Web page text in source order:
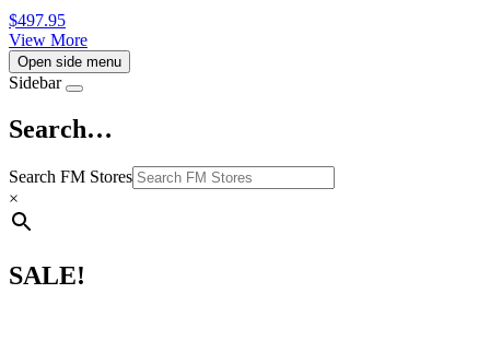
$497.95
View More
Open side menu
Sidebar
Search…
Search FM Stores
×
SALE!